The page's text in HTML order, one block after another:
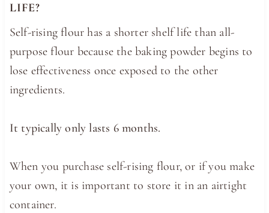
LIFE?
Self-rising flour has a shorter shelf life than all-
purpose flour because the baking powder begins to
lose effectiveness once exposed to the other
ingredients.
It typically only lasts 6 months.
When you purchase self-rising flour, or if you make
your own, it is important to store it in an airtight
container.